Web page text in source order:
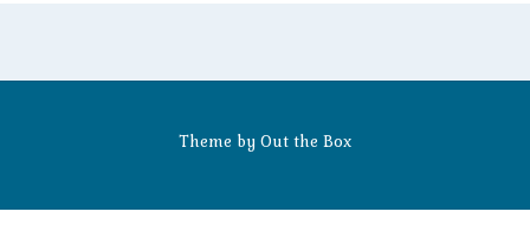
Theme by Out the Box